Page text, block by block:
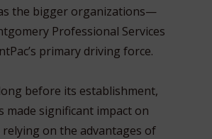
the bigger organizations—
Professional Services
primary driving force.
before its establishment,
made significant impact on
on the advantages of